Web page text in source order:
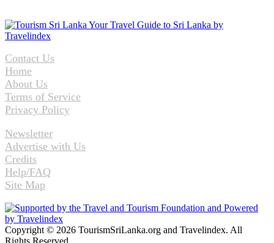
Contact Us
Home
About Us
Terms of Service
Privacy Policy
Newsletter
Advertise with Us
Credits
Help/FAQ
Site Map
Copyright © 2026 TourismSriLanka.org and Travelindex. All
Rights Reserved